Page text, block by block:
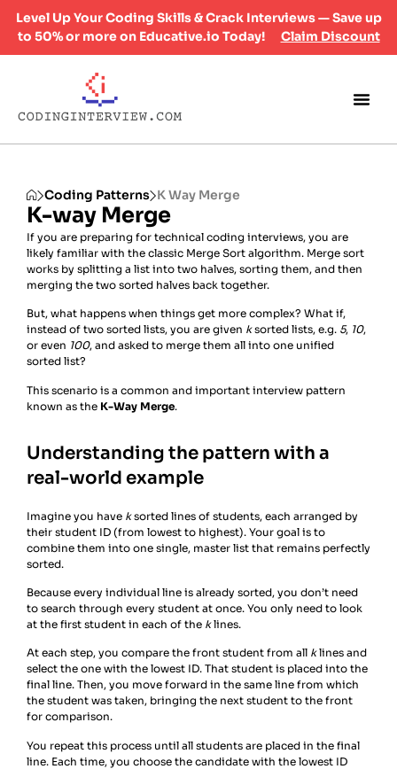
Level Up Your Coding Skills & Crack Interviews — Save up
to 50% or more on Educative.io Today!
Claim Discount
Coding Patterns K Way Merge
K-way Merge
If you are preparing for technical coding interviews, you are
likely familiar with the classic Merge Sort algorithm. Merge sort
works by splitting a list into two halves, sorting them, and then
merging the two sorted halves back together.
But, what happens when things get more complex? What if,
instead of two sorted lists, you are given ksorted lists, e.g. 5, 10,
or even 100, and asked to merge them all into one unified
sorted list?
This scenario is a common and important interview pattern
known as the K-Way Merge.
Understanding the pattern with a
real-world example
Imagine you have ksorted lines of students, each arranged by
their student ID (from lowest to highest). Your goal is to
combine them into one single, master list that remains perfectly
sorted.
Because every individual line is already sorted, you don’t need
to search through every student at once. You only need to look
at the first student in each of the klines.
At each step, you compare the front student from all klines and
select the one with the lowest ID. That student is placed into the
final line. Then, you move forward in the same line from which
the student was taken, bringing the next student to the front
for comparison.
You repeat this process until all students are placed in the final
line. Each time, you choose the candidate with the lowest ID